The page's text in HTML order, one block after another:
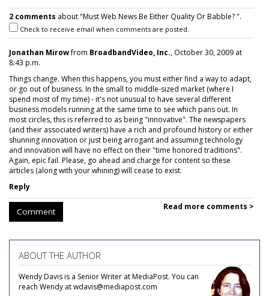
2 comments about "Must Web News Be Either Quality Or Babble? ".
Check to receive email when comments are posted.
Jonathan Mirowfrom BroadbandVideo, Inc., October 30, 2009 at
8:43 p.m.
Things change. When this happens, you must either find a way to adapt,
or go out of business. In the small to middle-sized market (where I
spend most of my time) - it's not unusual to have several different
business models running at the same time to see which pans out. In
most circles, this is referred to as being "innovative". The newspapers
(and their associated writers) have a rich and profound history or either
shunning innovation or just being arrogant and assuming technology
and innovation will have no effect on their "time honored traditions".
Again, epic fail. Please, go ahead and charge for content so these
articles (along with your whining) will cease to exist.
Reply
Comment Read more comments >
ABOUT THE AUTHOR
Wendy Davis is a Senior Writer at MediaPost. You can
reach Wendy at wdavis@mediapost.com